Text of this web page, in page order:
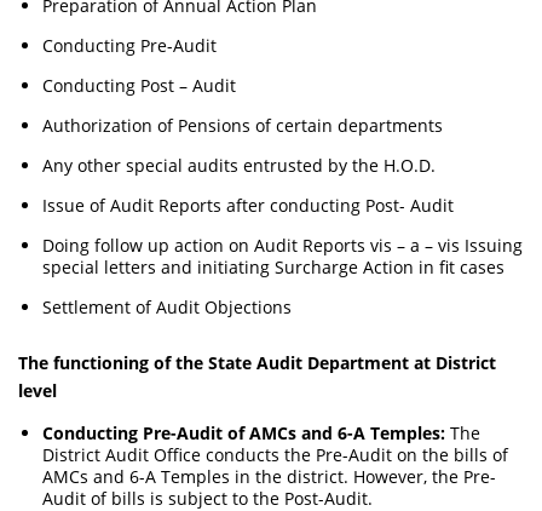
Preparation of Annual Action Plan
Conducting Pre-Audit
Conducting Post – Audit
Authorization of Pensions of certain departments
Any other special audits entrusted by the H.O.D.
Issue of Audit Reports after conducting Post- Audit
Doing follow up action on Audit Reports vis – a – vis Issuing
special letters and initiating Surcharge Action in fit cases
Settlement of Audit Objections
The functioning of the State Audit Department at District
level
Conducting Pre-Audit of AMCs and 6-A Temples: The
District Audit Office conducts the Pre-Audit on the bills of
AMCs and 6-A Temples in the district. However, the Pre-
Audit of bills is subject to the Post-Audit.